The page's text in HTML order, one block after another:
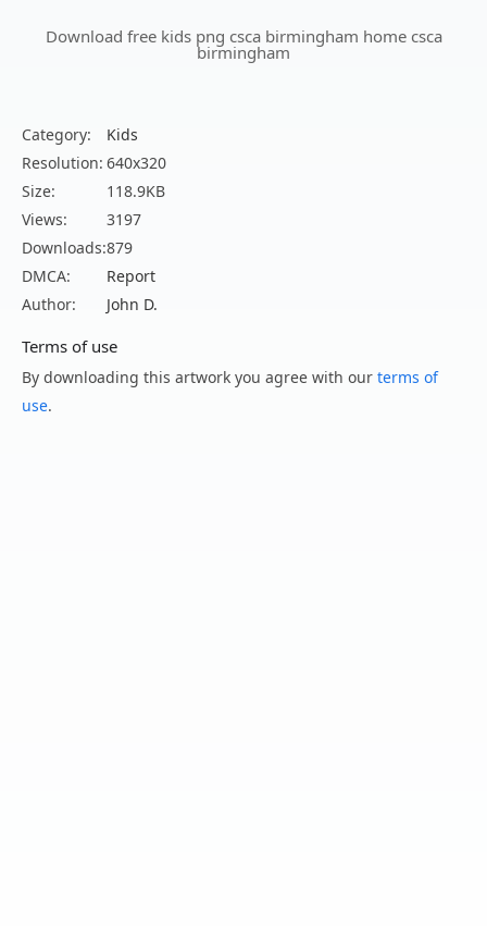
Download free kids png csca birmingham home csca
birmingham
Category:
Kids
Resolution: 640x320
Size:
118.9KB
Views:
3197
Downloads:879
DMCA:
Report
Author:
John D.
Terms of use
By downloading this artwork you agree with our terms of
use.